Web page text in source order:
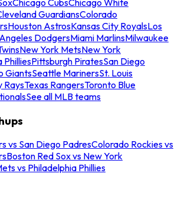
GuardiansColorado
Houston AstrosKansas City RoyalsLos
DodgersMiami MarlinsMilwaukee
New York MetsNew York
PhilliesPittsburgh PiratesSan Diego
GiantsSeattle MarinersSt. Louis
RaysTexas RangersToronto Blue
See all MLB teams
vs San Diego PadresColorado Rockies vs
Boston Red Sox vs New York
vs Philadelphia Phillies